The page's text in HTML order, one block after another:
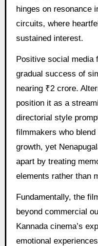
hinges on resonance
circuits, where
sustained interest.
Positive social media
gradual success of
nearing ₹2 crore.
position it as a
directorial style
filmmakers who
growth, yet
apart by treating
elements rather than
Fundamentally, the
beyond commercial
Kannada cinema’s
emotional